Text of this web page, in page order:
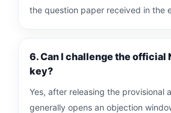
the question paper received in the
6. Can I challenge the official
key?
Yes, after releasing the provisional
generally opens an objection